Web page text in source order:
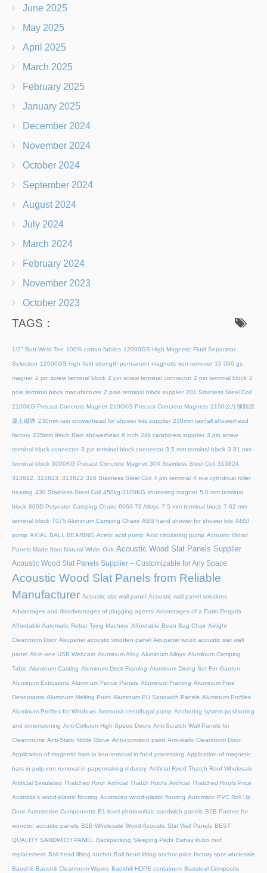
June 2025
May 2025
April 2025
March 2025
February 2025
January 2025
December 2024
November 2024
October 2024
September 2024
August 2024
July 2024
March 2024
February 2024
November 2023
October 2023
TAGS：
1/2" Butt-Weld Tee 100% cotton fabrics 12000GS High Magnetic Fluid Separator
Selection 12000GS high field strength permanent magnetic iron remover 16 000 gs
magnet 2 pin screw terminal block 2 pin screw terminal connector 2 pin terminal block 2
pole terminal block manufacturer 2 pole terminal block supplier 201 Stainless Steel Coil
2100KG Precast Concrete Magnet 2100KG Precast Concrete Magnets 2100公斤预制混
凝土磁铁 230mm rain showerhead for shower kits supplier 230mm rainfall showerhead
factory 235mm 9inch Rain showerhead 8 inch 24k carabiners supplier 3 pin screw
terminal block connector 3 pin terminal block connector 3.5 mm terminal block 3.81 mm
terminal block 3000KG Precast Concrete Magnet 304 Stainless Steel Coil 313824,
313812, 313823, 313822 316 Stainless Steel Coil 4 pin terminal 4 row cylindrical roller
bearing 430 Stainless Steel Coil 450kg-3100KG shuttering magnet 5.0 mm terminal
block 600D Polyester Camping Chairs 6063-T6 Alloys 7.5 mm terminal block 7.62 mm
terminal block 7075 Aluminum Camping Chairs ABS hand shower for shower kits ANSI
pump AXIAL BALL BEARING Acetic acid pump Acid circulating pump Acoustic Wood
Panels Made from Natural White Oak Acoustic Wood Slat Panels Supplier
Acoustic Wood Slat Panels Supplier – Customizable for Any Space
Acoustic Wood Slat Panels from Reliable
Manufacturer Acoustic slat wall panel Acoustic wall panel solutions
Advantages and disadvantages of plugging agents Advantages of a Patio Pergola
Affordable Automatic Rebar Tying Machine Affordable Bean Bag Chair Airtight
Cleanroom Door Akupanel acoustic wooden panel Akupanel wood acoustic slat wall
panel All-in-one USB Webcam Aluminum Alloy Aluminum Alloys Aluminum Camping
Table Aluminum Casting Aluminum Deck Framing Aluminum Dining Set For Garden
Aluminum Extrusions Aluminum Fence Panels Aluminum Framing Aluminum Free
Deodorants Aluminum Melting Point Aluminum PU Sandwich Panels Aluminum Profiles
Aluminum Profiles for Windows Ammonia centrifugal pump Anchoring system positioning
and dimensioning Anti-Collision High-Speed Doors Anti-Scratch Wall Panels for
Cleanrooms Anti-Static Nitrile Glove Anti-corrosion paint Anti-static Cleanroom Door
Application of magnetic bars in iron removal in food processing Application of magnetic
bars in pulp iron removal in papermaking industry Artificial Reed Thatch Roof Wholesale
Artificial Simulated Thatched Roof Artificial Thatch Roofs Artificial Thatched Roofs Price
Australia's wood-plastic flooring Australian wood-plastic flooring Automatic PVC Roll Up
Door Automotive Components B1-level photovoltaic sandwich panels B2B Partner for
wooden acoustic panels B2B Wholesale Wood Acoustic Slat Wall Panels BEST
QUALITY SANDWICH PANEL Backpacking Sleeping Pads Bahay kubo roof
replacement Ball head lifting anchor Ball head lifting anchor price factory spot wholesale
Baoshili Baoshili Cleanroom Wipers Baoshili HDPE containers Baosteel Composite